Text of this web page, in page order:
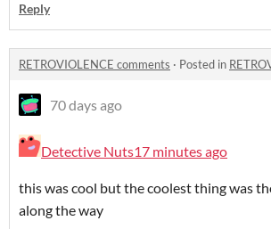
Reply
RETROVIOLENCE comments · Posted in
70 days ago
Detective Nuts17 minutes ago
this was cool but the coolest thing was
along the way